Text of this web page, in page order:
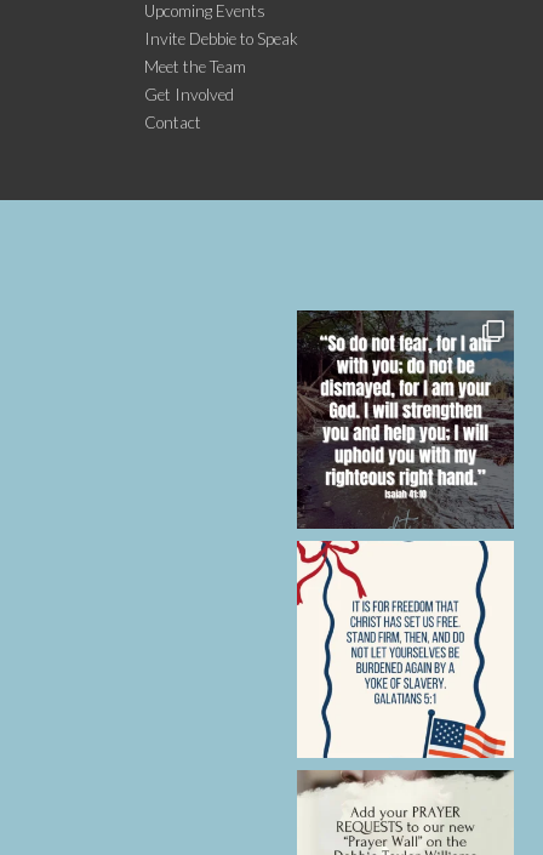
Upcoming Events
Invite Debbie to Speak
Meet the Team
Get Involved
Contact